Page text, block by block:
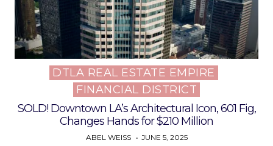
Posted
DTLA REAL ESTATE EMPIRE
FINANCIAL DISTRICT
SOLD! Downtown LA’s Architectural Icon, 601 Fig,
Changes Hands for $210 Million
ABEL WEISS JUNE 5, 2025